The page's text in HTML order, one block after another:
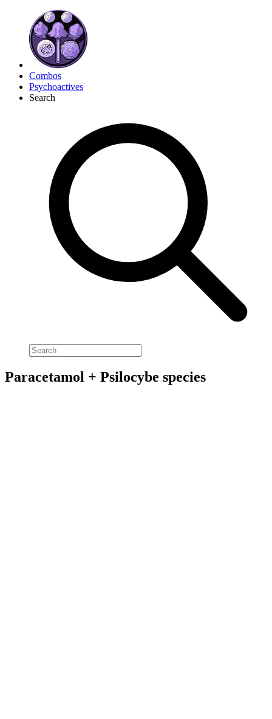
Combos
Psychoactives
Search
Paracetamol + Psilocybe species